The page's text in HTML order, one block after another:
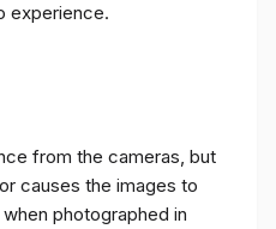
experience.
from the cameras, but
causes the images to
photographed in